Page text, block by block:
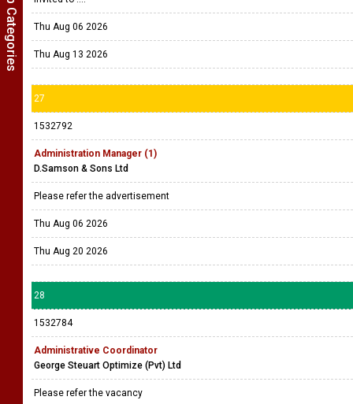
Thu Aug 06 2026
Thu Aug 13 2026
27
1532792
Administration Manager (1)
D.Samson & Sons Ltd
Please refer the advertisement
Thu Aug 06 2026
Thu Aug 20 2026
28
1532784
Administrative Coordinator
George Steuart Optimize (Pvt) Ltd
Please refer the vacancy